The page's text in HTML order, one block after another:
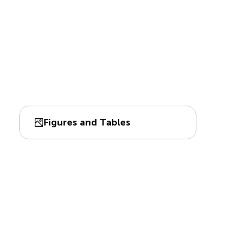
Figures and Tables